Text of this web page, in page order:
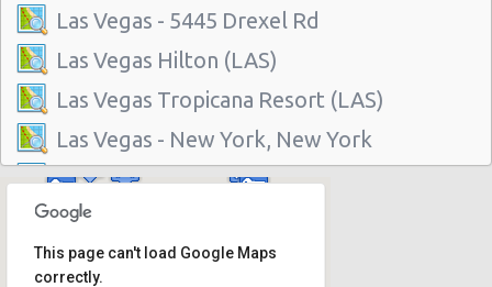
Las Vegas - 5445 Drexel Rd
Las Vegas Hilton (LAS)
Las Vegas Tropicana Resort (LAS)
Las Vegas - New York, New York
Las Vegas - Hilton Hotel
Las Vegas - Mgm Grand Hotel
Las Vegas - Citywide
This page can't load Google Maps
correctly.